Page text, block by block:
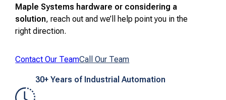
Maple Systems hardware or considering a
solution, reach out and we’ll help point you in the
right direction.
Contact Our TeamCall Our Team
30+ Years of Industrial Automation